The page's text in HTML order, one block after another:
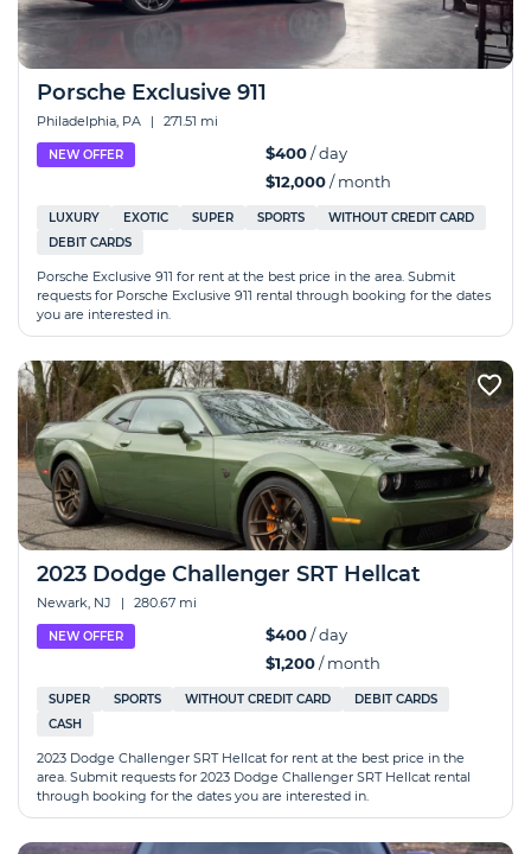
Porsche Exclusive 911
Philadelphia, PA | 271.51 mi
NEW OFFER $400/ day
$12,000/ month
LUXURY EXOTIC SUPER SPORTS
WITHOUT CREDIT CARD
DEBIT CARDS
Porsche Exclusive 911 for rent at the best price in the area. Submit
requests for Porsche Exclusive 911 rental through booking for the dates
you are interested in.
2023 Dodge Challenger SRT Hellcat
Newark, NJ | 280.67 mi
NEW OFFER $400/ day
$1,200/ month
SUPER SPORTS WITHOUT CREDIT CARD
DEBIT CARDS
CASH
2023 Dodge Challenger SRT Hellcat for rent at the best price in the
area. Submit requests for 2023 Dodge Challenger SRT Hellcat rental
through booking for the dates you are interested in.